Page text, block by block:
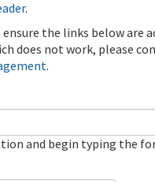
.
ensure the links below are
does not work, please
.
and begin typing the